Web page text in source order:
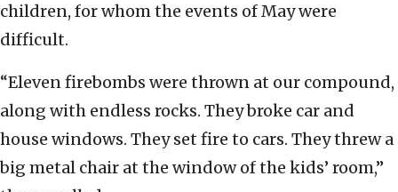
children, for whom the events of May were
difficult.
“Eleven firebombs were thrown at our compound,
along with endless rocks. They broke car and
house windows. They set fire to cars. They threw a
big metal chair at the window of the kids’ room,”